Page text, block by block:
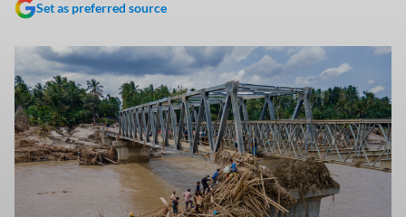
Set as preferred source